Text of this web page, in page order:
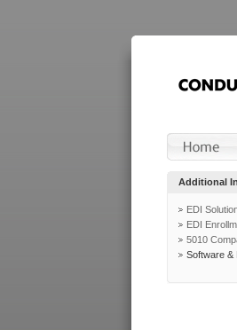
Additional
EDI
EDI
5010
Software &